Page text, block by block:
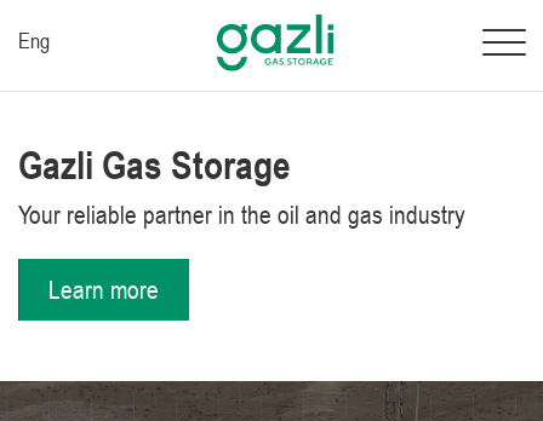
Eng
Gazli Gas Storage
Your reliable partner in the oil and gas industry
Learn more